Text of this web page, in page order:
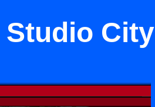
City